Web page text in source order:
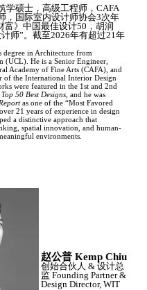
学硕士，高级工程师，CAFA
，国际室内设计师协会3次年
富》中国最佳设计50，胡润
师”。截至2026年有超过21年
degree in Architecture from
(UCL). He is a Senior Engineer,
Academy of Fine Arts (CAFA), and
of the International Interior Design
were featured in the 1st and 2nd
50 Best Designs , and he was
as one of the “Most Favored
21 years of experience in design
a distinctive approach that
spatial innovation, and human-
environments.
赵公普 Kemp Chiu
创始合伙人 & 设计总
监 Founding Partner &
Design Director, WIT